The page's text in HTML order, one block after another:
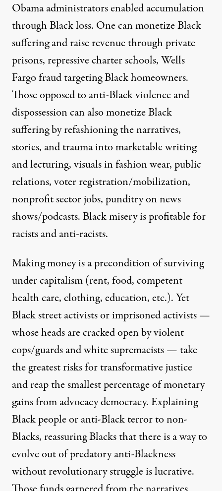
Obama administrators enabled accumulation
through Black loss. One can monetize Black
suffering and raise revenue through private
prisons, repressive charter schools,Wells
Fargo fraudtargeting Black homeowners.
Those opposed to anti-Black violence and
dispossession can also monetize Black
suffering by refashioning the narratives,
stories, and trauma into marketable writing
and lecturing, visuals in fashion wear, public
relations, voter registration/mobilization,
nonprofit sector jobs, punditry on news
shows/podcasts. Black misery is profitable for
racists and anti-racists.
Making money is a precondition of surviving
under capitalism (rent, food, competent
health care, clothing, education, etc.). Yet
Black street activists or imprisoned activists —
whose heads are cracked open by violent
cops/guards and white supremacists — take
the greatest risks for transformative justice
and reap the smallest percentage of monetary
gains fromadvocacy democracy. Explaining
Black people or anti-Black terror to non-
Blacks, reassuring Blacks that there is a way to
evolve out of predatory anti-Blackness
without revolutionary struggle is lucrative.